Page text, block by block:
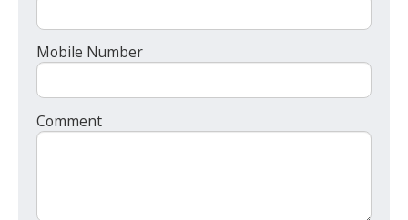
Mobile Number
Comment